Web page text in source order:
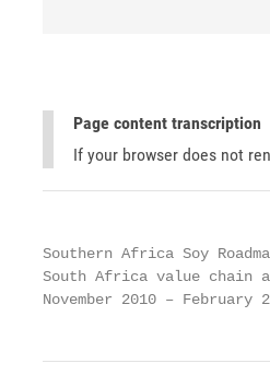
Page content transcription
If your browser does not
Southern Africa Soy
South Africa value chain
November 2010 – February